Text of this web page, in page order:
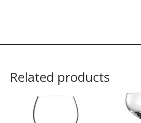
Related products